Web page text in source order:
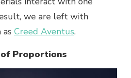
we are left with
as Creed Aventus.
Proportions